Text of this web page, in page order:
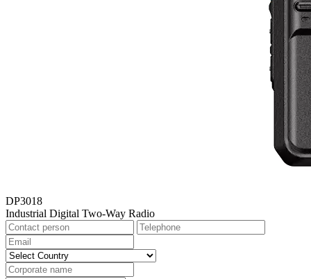
DP3018
Industrial Digital Two-Way Radio